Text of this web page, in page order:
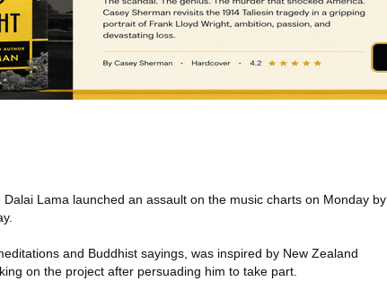
Lama launched an assault on the music charts on Monday by
and Buddhist sayings, was inspired by New Zealand
on the project after persuading him to take part.